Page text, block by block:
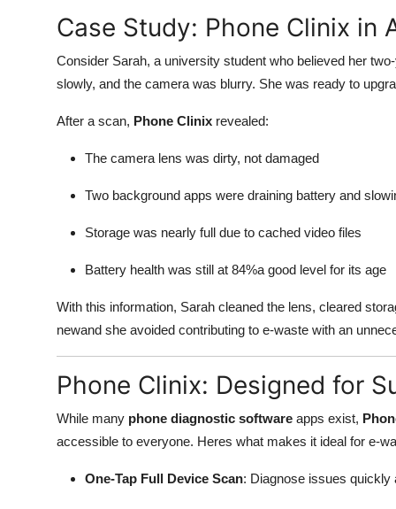
Case Study: Phone Clinix in
Consider Sarah, a university student who believed her
slowly, and the camera was blurry. She was ready to
After a scan, Phone Clinix revealed:
The camera lens was dirty, not damaged
Two background apps were draining battery and
Storage was nearly full due to cached video files
Battery health was still at 84%a good level for its age
With this information, Sarah cleaned the lens, cleared
newand she avoided contributing to e-waste with an
Phone Clinix: Designed for
While many phone diagnostic software apps exist,
accessible to everyone. Heres what makes it ideal for e-
One-Tap Full Device Scan: Diagnose issues quickly